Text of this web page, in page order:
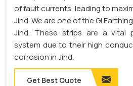
of fault currents, leading to
Jind. We are one of the GI
Jind. These strips are a vital
system due to their high
corrosion in Jind.
Get Best Quote